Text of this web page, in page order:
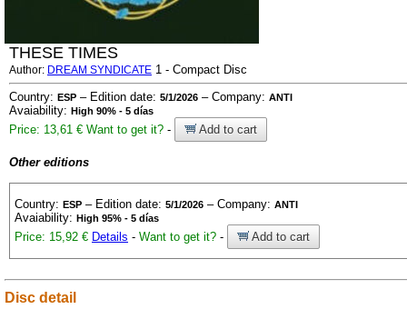
THESE TIMES
Author: DREAM SYNDICATE 1 - Compact Disc
Country: ESP – Edition date: 5/1/2026 – Company: ANTI
Avaiability: High 90% - 5 días
Price: 13,61 € Want to get it? - Add to cart
Other editions
Country: ESP – Edition date: 5/1/2026 – Company: ANTI
Avaiability: High 95% - 5 días
Price: 15,92 € Details - Want to get it? - Add to cart
Disc detail